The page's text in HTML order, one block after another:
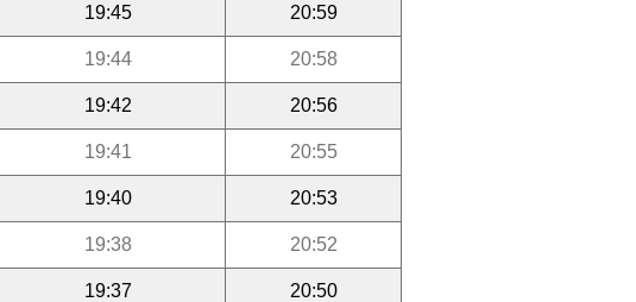
19:45 20:59
19:44 20:58
19:42 20:56
19:41 20:55
19:40 20:53
19:38 20:52
19:37 20:50